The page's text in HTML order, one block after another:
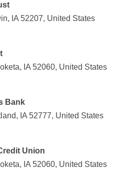
IA 52207, United States
IA 52060, United States
Bank
IA 52777, United States
Union
IA 52060, United States